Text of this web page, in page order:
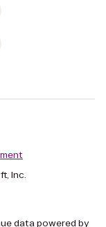
Inc.
data powered by